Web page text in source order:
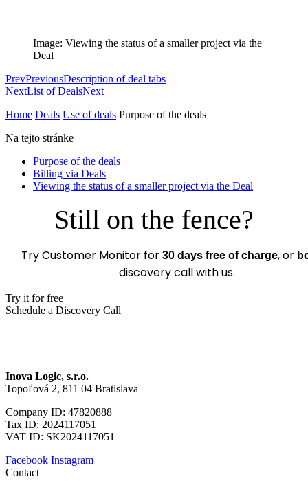
Image: Viewing the status of a smaller project via the
Deal
PrevPreviousDescription of deal tabs
NextList of DealsNext
Home Deals Use of deals Purpose of the deals
Na tejto stránke
Purpose of the deals
Billing via Deals
Viewing the status of a smaller project via the Deal
Still on the fence?
Try Customer Monitor for 30 days free of charge, or
discovery call with us.
Try it for free
Schedule a Discovery Call
Inova Logic, s.r.o.
Topoľová 2, 811 04 Bratislava
Company ID: 47820888
Tax ID: 2024117051
VAT ID: SK2024117051
Facebook Instagram
Contact